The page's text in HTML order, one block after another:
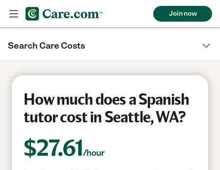
Join now
Search Care Costs
How much does a Spanish
tutor cost in Seattle, WA?
$27.61/hour